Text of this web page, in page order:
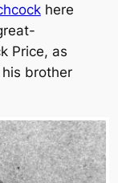
here
Price, as
brother